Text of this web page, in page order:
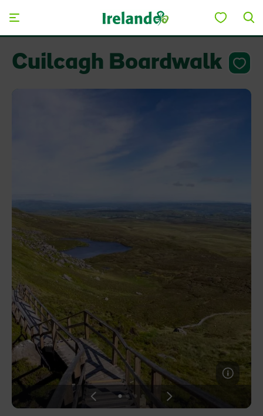
Blarney Castle
Game of Thrones Studio
Cuilcagh Boardwalk
View
slide
View
slide
View
slide
View
slide